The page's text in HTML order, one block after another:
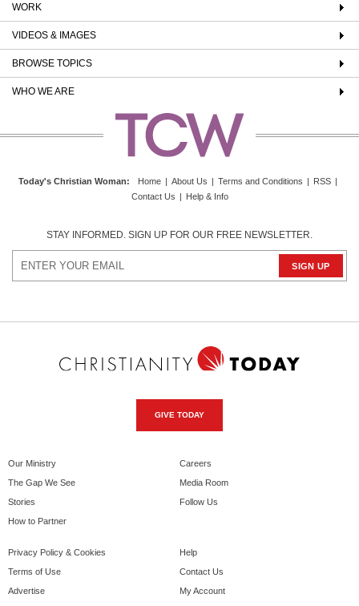
WORK
VIDEOS & IMAGES
BROWSE TOPICS
WHO WE ARE
Today's Christian Woman: Home | About Us | Terms and Conditions | RSS |
Contact Us | Help & Info
STAY INFORMED. SIGN UP FOR OUR FREE NEWSLETTER.
GIVE TODAY
Our Ministry
The Gap We See
Stories
How to Partner
Careers
Media Room
Follow Us
Privacy Policy & Cookies
Terms of Use
Advertise
Help
Contact Us
My Account